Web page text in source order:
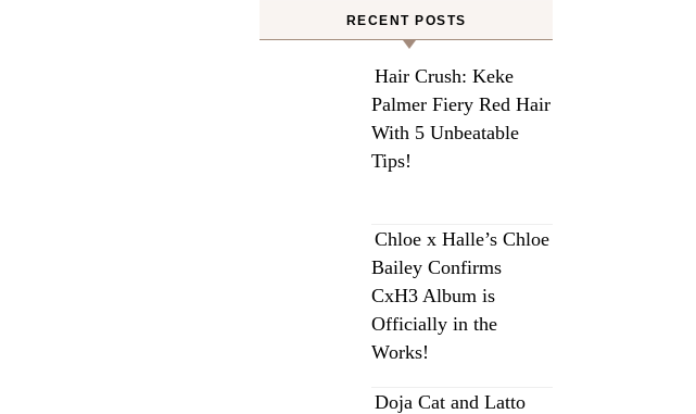
RECENT POSTS
Hair Crush: Keke
Palmer Fiery Red Hair
With 5 Unbeatable
Tips!
Chloe x Halle’s Chloe
Bailey Confirms
CxH3 Album is
Officially in the
Works!
Doja Cat and Latto